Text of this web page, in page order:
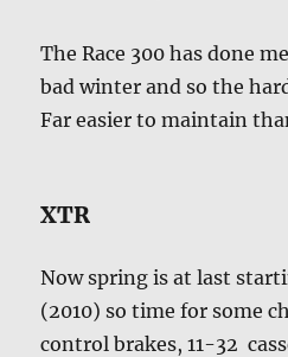
The Race 300 has done
bad winter and so the
Far easier to maintain
XTR
Now spring is at last
(2010) so time for some
control brakes, 11-32